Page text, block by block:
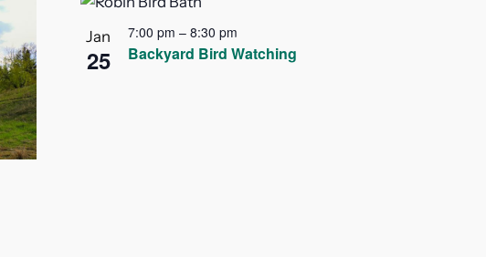
Jan
25
7:00 pm – 8:30 pm
Backyard Bird Watching